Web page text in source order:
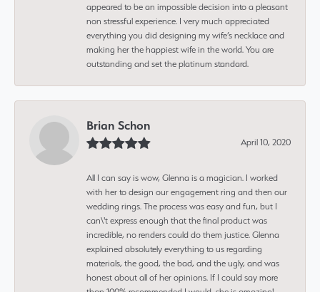
appeared to be an impossible decision into a pleasant
non stressful experience. I very much appreciated
everything you did designing my wife’s necklace and
making her the happiest wife in the world. You are
outstanding and set the platinum standard.
Brian Schon
April 10, 2020
All I can say is wow, Glenna is a magician. I worked
with her to design our engagement ring and then our
wedding rings. The process was easy and fun, but I
can\'t express enough that the final product was
incredible, no renders could do them justice. Glenna
explained absolutely everything to us regarding
materials, the good, the bad, and the ugly, and was
honest about all of her opinions. If I could say more